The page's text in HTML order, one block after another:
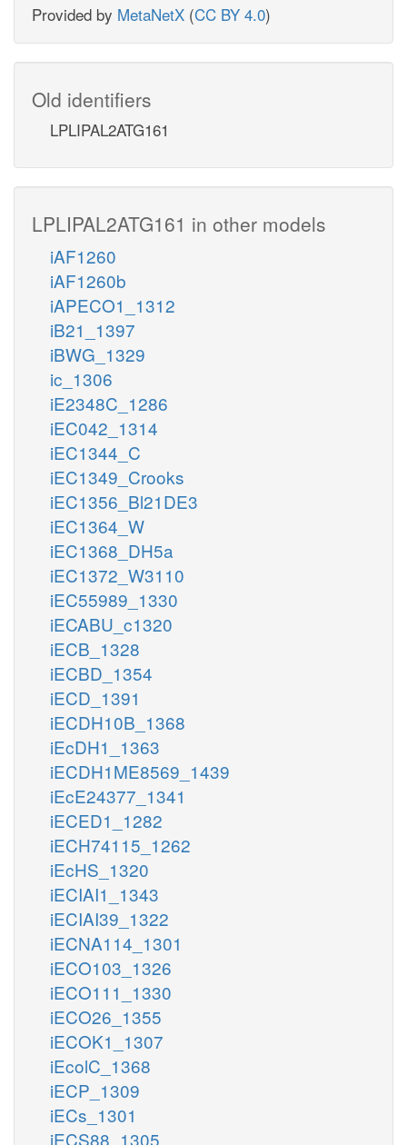
Provided by MetaNetX (CC BY 4.0)
Old identifiers
LPLIPAL2ATG161
LPLIPAL2ATG161 in other models
iAF1260
iAF1260b
iAPECO1_1312
iB21_1397
iBWG_1329
ic_1306
iE2348C_1286
iEC042_1314
iEC1344_C
iEC1349_Crooks
iEC1356_Bl21DE3
iEC1364_W
iEC1368_DH5a
iEC1372_W3110
iEC55989_1330
iECABU_c1320
iECB_1328
iECBD_1354
iECD_1391
iECDH10B_1368
iEcDH1_1363
iECDH1ME8569_1439
iEcE24377_1341
iECED1_1282
iECH74115_1262
iEcHS_1320
iECIAI1_1343
iECIAI39_1322
iECNA114_1301
iECO103_1326
iECO111_1330
iECO26_1355
iECOK1_1307
iEcolC_1368
iECP_1309
iECs_1301
iECS88_1305